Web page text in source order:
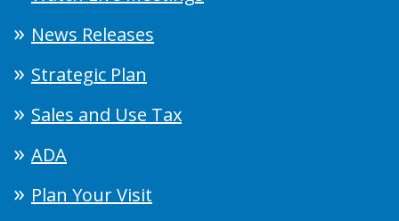
News Releases
Strategic Plan
Sales and Use Tax
ADA
Plan Your Visit